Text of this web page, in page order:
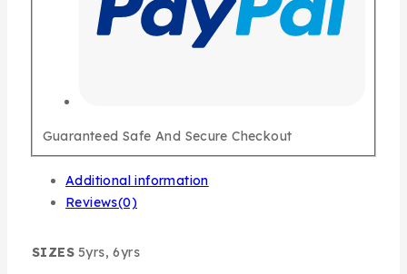
Guaranteed Safe And Secure Checkout
Additional information
Reviews(0)
SIZES 5yrs, 6yrs